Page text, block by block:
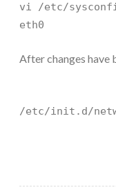
vi /etc/
eth0
After changes have
/etc/init.d/